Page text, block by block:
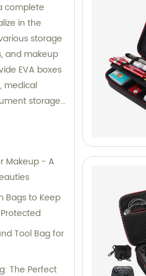
complete
in the
storage
and makeup
EVA boxes
medical
storage,
you in
for your
Makeup - A
Bags to Keep
Tool Bag for
The Perfect